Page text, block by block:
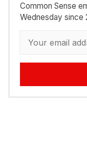
Common Sense
Wednesday since